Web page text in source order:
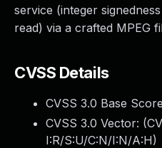
service (integer
read) via a crafted MPEG
CVSS Details
CVSS 3.0 Base
CVSS 3.0 Vector: (
I:R/S:U/C:N/I:N/A:H)